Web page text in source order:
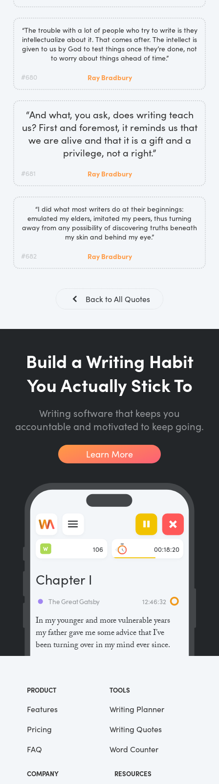
“The trouble with a lot of people who try to write is they
intellectualize about it. That comes after. The intellect is
given to us by God to test things once they’re done, not
to worry about things ahead of time.”
#680 Ray Bradbury
“And what, you ask, does writing teach
us? First and foremost, it reminds us that
we are alive and that it is a gift and a
privilege, not a right.”
#681 Ray Bradbury
“I did what most writers do at their beginnings:
emulated my elders, imitated my peers, thus turning
away from any possibility of discovering truths beneath
my skin and behind my eye.”
#682 Ray Bradbury
Back to All Quotes
Build a Writing Habit
You Actually Stick To
Writing software that keeps you
accountable and motivated to keep going.
Learn More
In my younger and more vulnerable years
my father gave me some advice that I’ve
been turning over in my mind ever since.
the people in this world haven’t had the
advantages that you’ve had.”
He didn’t say any more, but we’ve always
been unusually communicative in a
reserved way, and I understood that he
meant a great deal more than that. In
consequence, I’m inclined to reserve all
The Great Gatsby 12:46:32
Chapter I
106
W 00:18:20
PRODUCT
Features
Pricing
FAQ
TOOLS
Writing Planner
Writing Quotes
Word Counter
COMPANY RESOURCES